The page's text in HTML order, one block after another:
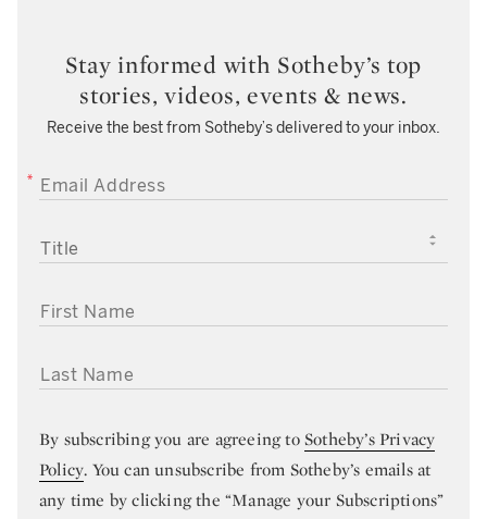
Stay informed with Sotheby’s top
stories, videos, events & news.
Receive the best from Sotheby’s delivered to your inbox.
EMAIL ADDRESS
TITLE
FIRST NAME
LAST NAME
By subscribing you are agreeing toSotheby’s Privacy
Policy. You can unsubscribe from Sotheby’s emails at
any time by clicking the “Manage your Subscriptions”